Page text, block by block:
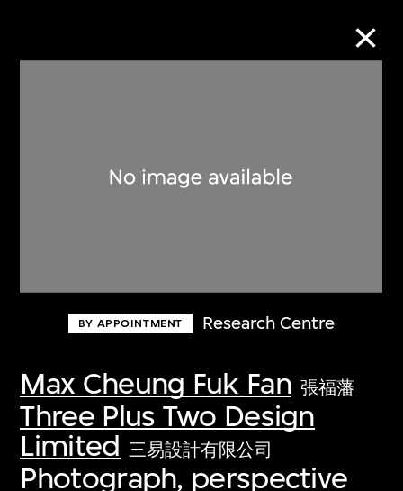
BY APPOINTMENT Research Centre
Max Cheung Fuk Fan 張福藩
Three Plus Two Design
Limited 三易設計有限公司
Photograph, perspective
Discover some of the world’s foremost
first-century visual culture.